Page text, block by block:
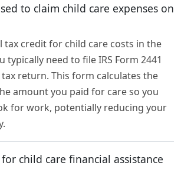
to claim child care expenses on
tax credit for child care costs in the
typically need to file IRS Form 2441
return. This form calculates the
amount you paid for care so you
for work, potentially reducing your
child care financial assistance